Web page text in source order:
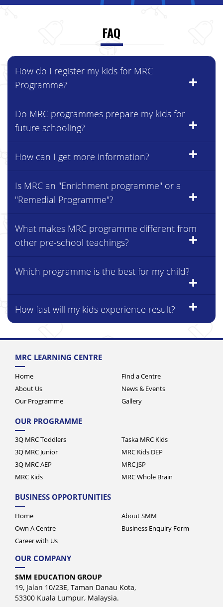
Programme?
future schooling?
"Remedial Programme"?
other pre-school teachings?
Home
About Us
Our Programme
News & Events
Gallery
3Q MRC Toddlers
3Q MRC Junior
3Q MRC AEP
MRC Kids
MRC Kids DEP
MRC JSP
MRC Whole Brain
Home
Own A Centre
Career with Us
Business Enquiry Form
SMM EDUCATION GROUP
19, Jalan 10/23E, Taman Danau Kota,
53300 Kuala Lumpur, Malaysia.
+603-4141 5282